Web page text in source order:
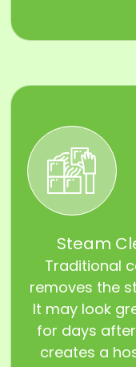
Steam
Traditional
removes the
It may look
for days
creates a